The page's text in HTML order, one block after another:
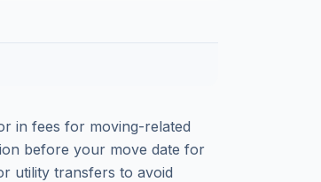
in fees for moving-related
before your move date for
utility transfers to avoid